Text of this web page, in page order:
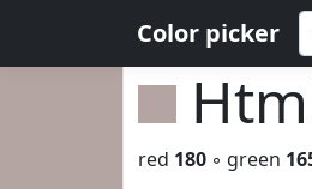
Color picker
red 180 ◦ green